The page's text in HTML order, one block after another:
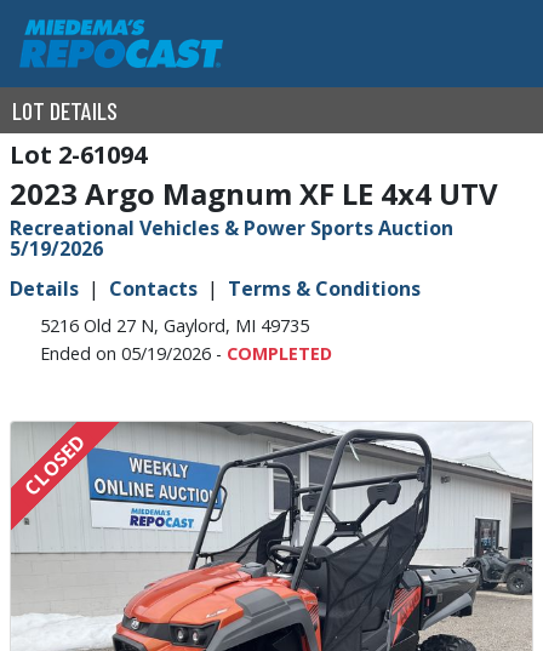
LOT DETAILS
2-61094
2023 Argo Magnum XF LE 4x4 UTV
Recreational Vehicles & Power Sports Auction
5/19/2026
Details
Contacts Terms & Conditions
5216 Old 27 N, Gaylord, MI 49735
Ended on 05/19/2026 - COMPLETED